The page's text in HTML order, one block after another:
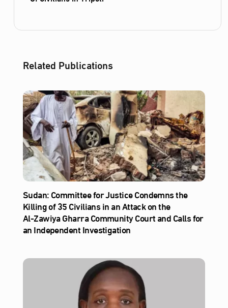
Related Publications
Sudan: Committee for Justice Condemns the
Killing of 35 Civilians in an Attack on the
Al‑Zawiya Gharra Community Court and Calls for
an Independent Investigation